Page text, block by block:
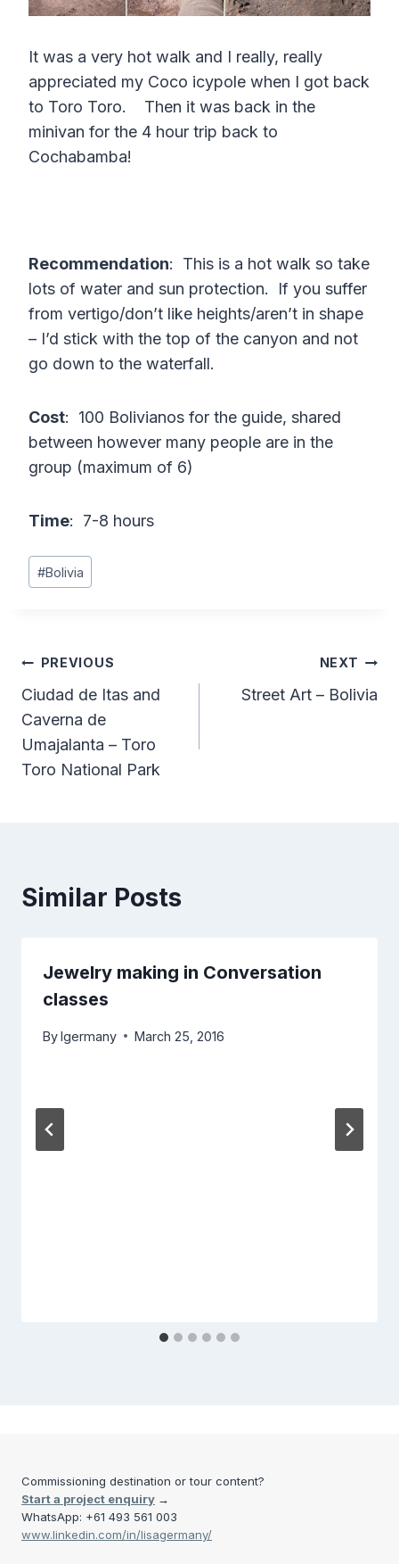
It was a very hot walk and I really, really
appreciated my Coco icypole when I got back
to Toro Toro. Then it was back in the
minivan for the 4 hour trip back to
Cochabamba!
Recommendation: This is a hot walk so take
lots of water and sun protection. If you suffer
from vertigo/don’t like heights/aren’t in shape
– I’d stick with the top of the canyon and not
go down to the waterfall.
Cost: 100 Bolivianos for the guide, shared
between however many people are in the
group (maximum of 6)
Time: 7-8 hours
Post
Tags:
#Bolivia
Post
navigation
PREVIOUS
Ciudad de Itas and
Caverna de
Umajalanta – Toro
Toro National Park
NEXT
Street Art – Bolivia
Similar Posts
Jewelry making in Conversation
classes
Bylgermany March 25, 2016
Commissioning destination or tour content?
Start a project enquiry →
WhatsApp: +61 493 561 003
www.linkedin.com/in/lisagermany/